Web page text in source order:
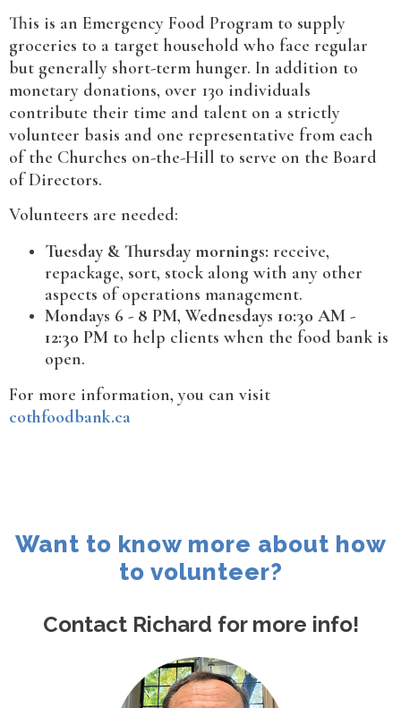
This is an Emergency Food Program to supply
groceries to a target household who face regular
but generally short-term hunger. In addition to
monetary donations, over 130 individuals
contribute their time and talent on a strictly
volunteer basis and one representative from each
of the Churches on-the-Hill to serve on the Board
of Directors.
Volunteers are needed:
Tuesday & Thursday mornings: receive,
repackage, sort, stock along with any other
aspects of operations management.
Mondays 6 - 8 PM, Wednesdays 10:30 AM -
12:30 PM to help clients when the food bank is
open.
For more information, you can visit
cothfoodbank.ca
Contact
Want to know more about how
to volunteer?
Contact Richard for more info!